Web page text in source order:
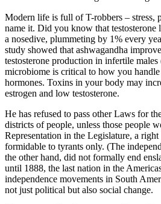
Modern life is full of T-robbers – stress,
name it. Did you know that testosterone
a nosedive, plummeting by 1% every
study showed that ashwagandha
testosterone production in infertile
microbiome is critical to how you handle
hormones. Toxins in your body may
estrogen and low testosterone.
He has refused to pass other Laws for
districts of people, unless those people
Representation in the Legislature, a
formidable to tyrants only. (The
the other hand, did not formally end
until 1888, the last nation in the
independence movements in South
not just political but also social change.